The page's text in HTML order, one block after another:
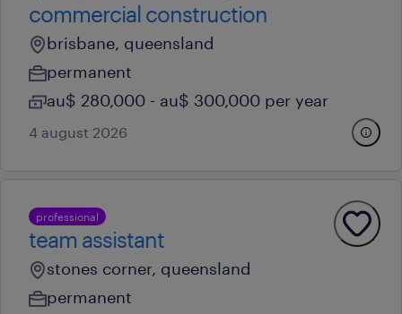
commercial construction
brisbane, queensland
permanent
au$ 280,000 - au$ 300,000 per year
4 august 2026
professional
team assistant
stones corner, queensland
permanent